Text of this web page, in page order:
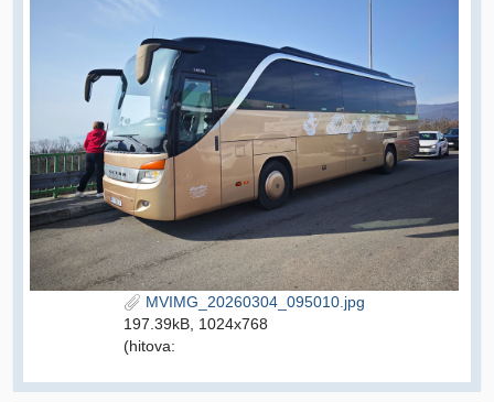
MVIMG_20260304_095010.jpg
197.39kB, 1024x768
(hitova: